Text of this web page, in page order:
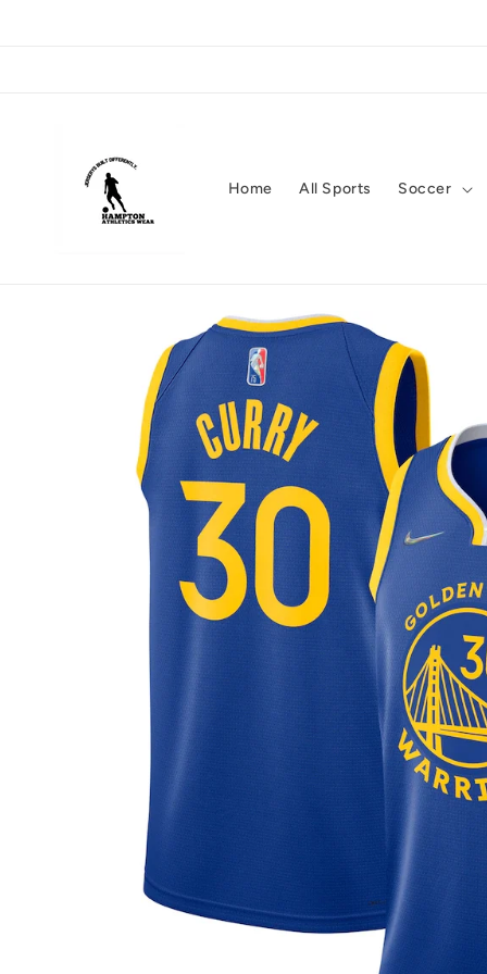
Home All Sports Soccer
information